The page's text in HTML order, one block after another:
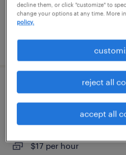
posted july 24, 2026
warehouse loader
tucson, arizona
$17 per hour
decline them, or click "customize" to
change your options at any time. More
policy.
reject all
accept all